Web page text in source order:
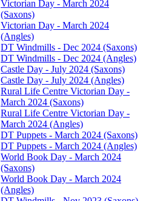
Victorian Day - March 2024
(Saxons)
Victorian Day - March 2024
(Angles)
DT Windmills - Dec 2024 (Saxons)
DT Windmills - Dec 2024 (Angles)
Castle Day - July 2024 (Saxons)
Castle Day - July 2024 (Angles)
Rural Life Centre Victorian Day -
March 2024 (Saxons)
Rural Life Centre Victorian Day -
March 2024 (Angles)
DT Puppets - March 2024 (Saxons)
DT Puppets - March 2024 (Angles)
World Book Day - March 2024
(Saxons)
World Book Day - March 2024
(Angles)